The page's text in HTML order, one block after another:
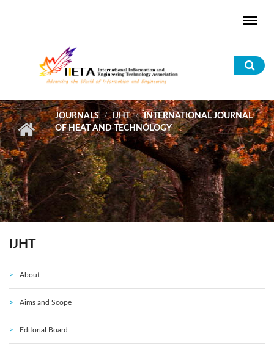
JOURNALS IJHT
INTERNATIONAL JOURNAL
OF HEAT AND TECHNOLOGY
IJHT
About
Aims and Scope
Editorial Board